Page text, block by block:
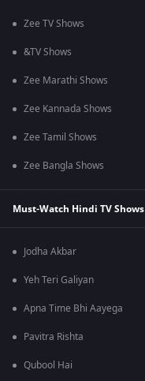
Zee TV Shows
&TV Shows
Zee Marathi Shows
Zee Kannada Shows
Zee Tamil Shows
Zee Bangla Shows
Must-Watch Hindi TV Shows
Jodha Akbar
Yeh Teri Galiyan
Apna Time Bhi Aayega
Pavitra Rishta
Qubool Hai